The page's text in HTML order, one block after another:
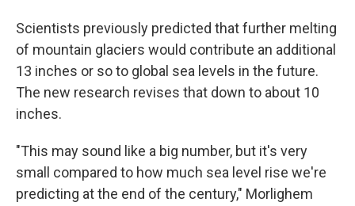
Scientists previously predicted that further melting
of mountain glaciers would contribute an additional
13 inches or so to global sea levels in the future.
The new research revises that down to about 10
inches.
"This may sound like a big number, but it's very
small compared to how much sea level rise we're
predicting at the end of the century," Morlighem